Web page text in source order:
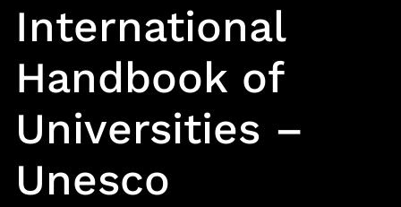
International
Handbook of
Universities –
Unesco